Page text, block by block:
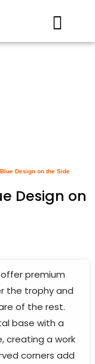
Design on the Side
Design on
offer premium
the trophy and
of the rest.
base with a
creating a work
corners add